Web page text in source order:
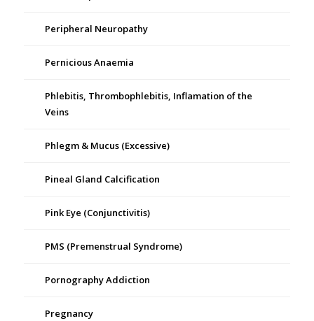
Peripheral Neuropathy
Pernicious Anaemia
Phlebitis, Thrombophlebitis, Inflamation of the
Veins
Phlegm & Mucus (Excessive)
Pineal Gland Calcification
Pink Eye (Conjunctivitis)
PMS (Premenstrual Syndrome)
Pornography Addiction
Pregnancy